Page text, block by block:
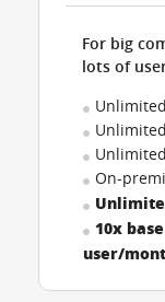
For big
lots of
On-
10x
user/